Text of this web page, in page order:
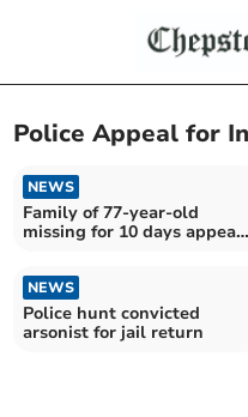
Police Appeal for
NEWS
Family of 77-year-old
missing for 10 days appeal
NEWS
Police hunt convicted
arsonist for jail return